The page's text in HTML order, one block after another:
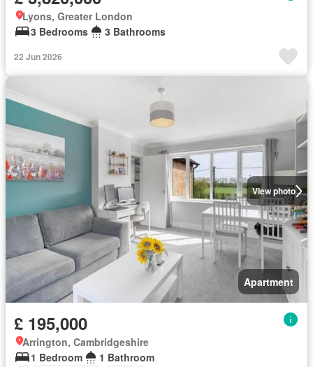
Lyons, Greater London
3 Bedrooms
3 Bathrooms
22 Jun 2026
View photo
Apartment
£ 195,000
Arrington, Cambridgeshire
1 Bedroom
1 Bathroom